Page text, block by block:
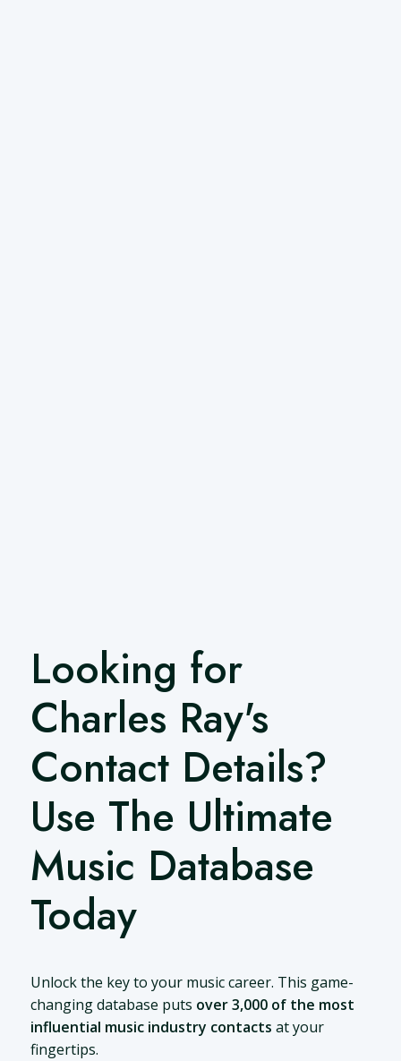
Looking for
Charles Ray's
Contact Details?
Use The Ultimate
Music Database
Today
Unlock the key to your music career. This game-
changing database puts over 3,000 of the most
influential music industry contacts at your
fingertips.